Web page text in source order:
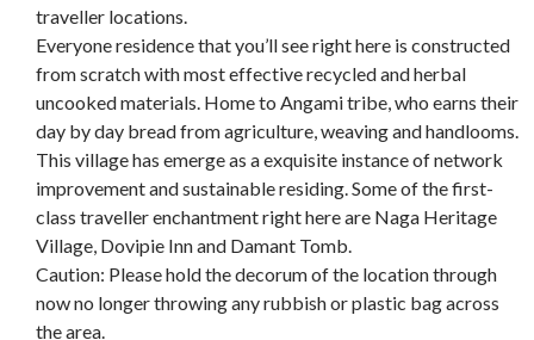
traveller locations.
Everyone residence that you’ll see right here is constructed
from scratch with most effective recycled and herbal
uncooked materials. Home to Angami tribe, who earns their
day by day bread from agriculture, weaving and handlooms.
This village has emerge as a exquisite instance of network
improvement and sustainable residing. Some of the first-
class traveller enchantment right here are Naga Heritage
Village, Dovipie Inn and Damant Tomb.
Caution: Please hold the decorum of the location through
now no longer throwing any rubbish or plastic bag across
the area.